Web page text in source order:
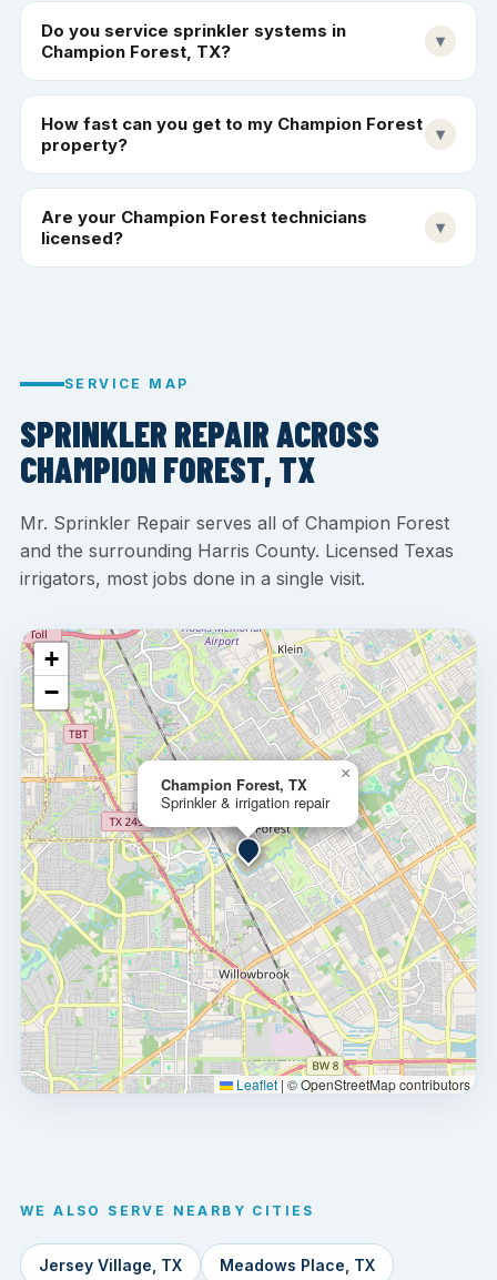
Do you service sprinkler systems in
Champion Forest, TX?
▾
How fast can you get to my Champion Forest
property?
▾
Are your Champion Forest technicians
licensed?
▾
SERVICE MAP
SPRINKLER REPAIR ACROSS
CHAMPION FOREST, TX
Mr. Sprinkler Repair serves all of Champion Forest
and the surrounding Harris County. Licensed Texas
irrigators, most jobs done in a single visit.
Champion Forest, TX
Sprinkler & irrigation repair
×
+
−
Leaflet | © OpenStreetMap contributors
WE ALSO SERVE NEARBY CITIES
Jersey Village, TX Meadows Place, TX